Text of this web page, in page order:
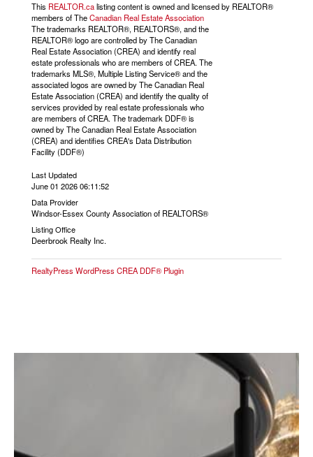
This REALTOR.calisting content is owned and licensed by REALTOR®
members of TheCanadian Real Estate Association
The trademarks REALTOR®, REALTORS®, and the
REALTOR® logo are controlled by The Canadian
Real Estate Association (CREA) and identify real
estate professionals who are members of CREA. The
trademarks MLS®, Multiple Listing Service® and the
associated logos are owned by The Canadian Real
Estate Association (CREA) and identify the quality of
services provided by real estate professionals who
are members of CREA. The trademark DDF® is
owned by The Canadian Real Estate Association
(CREA) and identifies CREA's Data Distribution
Facility (DDF®)
Last Updated
June 01 2026 06:11:52
Data Provider
Windsor-Essex County Association of REALTORS®
Listing Office
Deerbrook Realty Inc.
RealtyPress WordPress CREA DDF® Plugin